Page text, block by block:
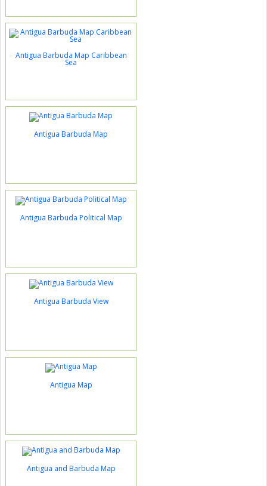
Antigua Barbuda Map Caribbean
Sea
Antigua Barbuda Map
Antigua Barbuda Political Map
Antigua Barbuda View
Antigua Map
Antigua and Barbuda Map